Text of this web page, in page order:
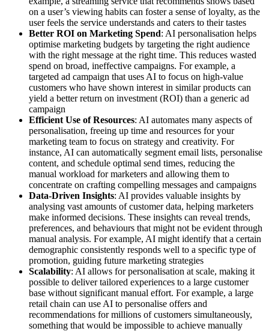
on a user’s viewing habits can foster a sense of loyalty, as the
user feels the service understands and caters to their tastes
Better ROI on Marketing Spend: AI personalisation helps
optimise marketing budgets by targeting the right audience
with the right message at the right time. This reduces wasted
spend on broad, ineffective campaigns. For example, a
targeted ad campaign that uses AI to focus on high-value
customers who have shown interest in similar products can
yield a better return on investment (ROI) than a generic ad
campaign
Efficient Use of Resources: AI automates many aspects of
personalisation, freeing up time and resources for your
marketing team to focus on strategy and creativity. For
instance, AI can automatically segment email lists, personalise
content, and schedule optimal send times, reducing the
manual workload for marketers and allowing them to
concentrate on crafting compelling messages and campaigns
Data-Driven Insights: AI provides valuable insights by
analysing vast amounts of customer data, helping marketers
make informed decisions. These insights can reveal trends,
preferences, and behaviours that might not be evident through
manual analysis. For example, AI might identify that a certain
demographic consistently responds well to a specific type of
promotion, guiding future marketing strategies
Scalability: AI allows for personalisation at scale, making it
possible to deliver tailored experiences to a large customer
base without significant manual effort. For example, a large
retail chain can use AI to personalise offers and
recommendations for millions of customers simultaneously,
something that would be impossible to achieve manually